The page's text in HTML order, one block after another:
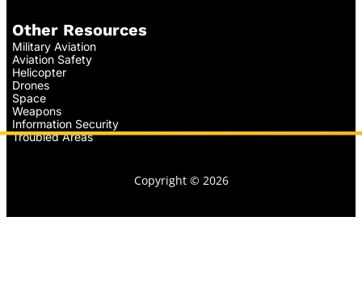
Other Resources
Military Aviation
Aviation Safety
Helicopter
Drones
Space
Weapons
Information Security
Troubled Areas
Copyright © 2026